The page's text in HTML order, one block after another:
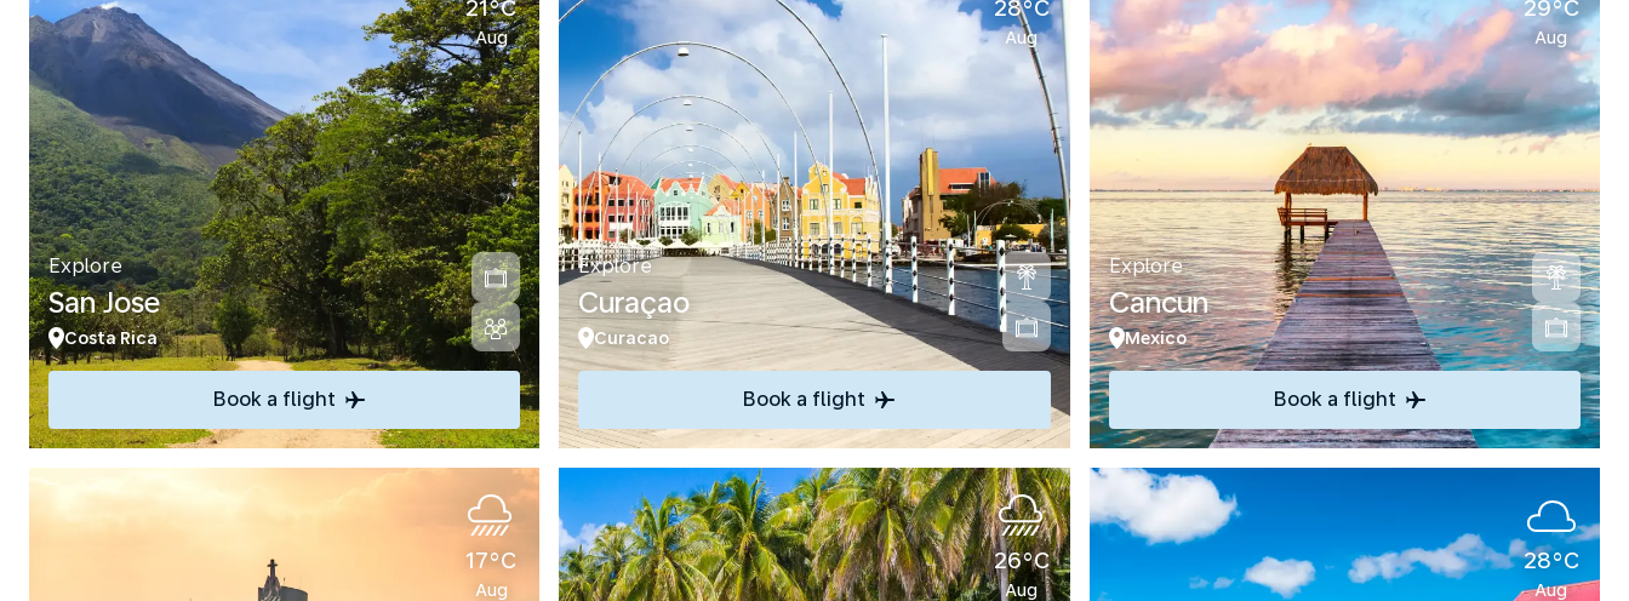
21°C
Aug
Explore
San Jose
Costa Rica
Book a flight
28°C
Aug
Explore
Curaçao
Curacao
Book a flight
29°C
Aug
Explore
Cancun
Mexico
Book a flight
17°C
Aug
26°C
Aug
28°C
Aug